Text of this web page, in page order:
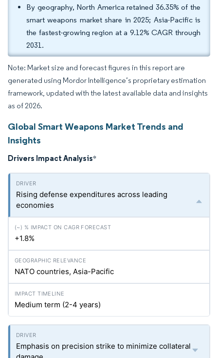
By geography, North America retained 36.35% of the
smart weapons market share in 2025; Asia-Pacific is
the fastest-growing region at a 9.12% CAGR through
2031.
Note: Market size and forecast figures in this report are
generated using Mordor Intelligence’s proprietary estimation
framework, updated with the latest available data and insights
as of 2026.
Global Smart Weapons Market Trends and
Insights
Drivers Impact Analysis*
Rising defense expenditures across leading
economies
+1.8%
NATO countries, Asia-Pacific
Medium term (2-4 years)
Emphasis on precision strike to minimize collateral